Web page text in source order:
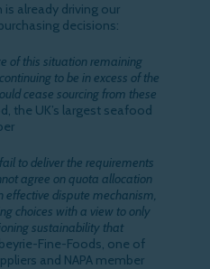
is already driving our
decisions:
of this situation remaining
to be in excess of the
cease sourcing from these
the UK’s largest seafood
to deliver the requirements
agree on quota allocation
dispute mechanism,
choices with a view to only
sustainability that
Fine-Foods, one of
and NAPA member